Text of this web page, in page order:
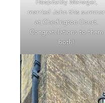
Hospitality Manager,
married John this summer
at Chedington Court.
Congratulations to them
both!